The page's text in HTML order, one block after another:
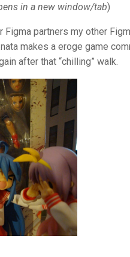
in a new window/tab)
partners my other
makes a eroge game
after that “chilling” walk.